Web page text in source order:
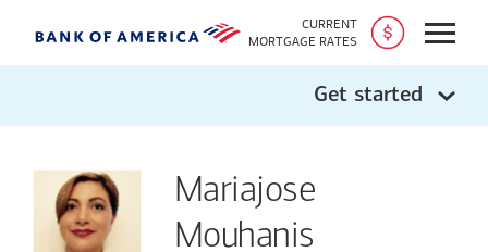
CURRENT
MORTGAGE RATES
Open
Get started
Mariajose
Mouhanis